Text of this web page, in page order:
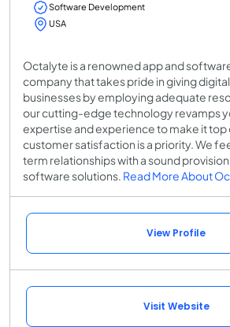
Software Development
USA
Octalyte is a renowned app and
company that takes pride in giving
businesses by employing adequate
our cutting-edge technology revamps
expertise and experience to make it top
customer satisfaction is a priority. We
term relationships with a sound
software solutions. Read More About
View Profile
Visit Website